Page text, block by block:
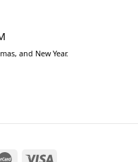
and New Year.